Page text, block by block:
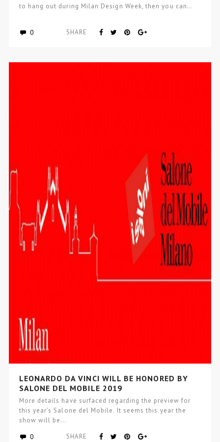
to hang out during Milan Design Week, then you can…
0 SHARE
LEONARDO DA VINCI WILL BE HONORED BY
SALONE DEL MOBILE 2019
More details have surfaced regarding the preview for
this year’s Salone del Mobile. It seems this year the
show will be…
0 SHARE